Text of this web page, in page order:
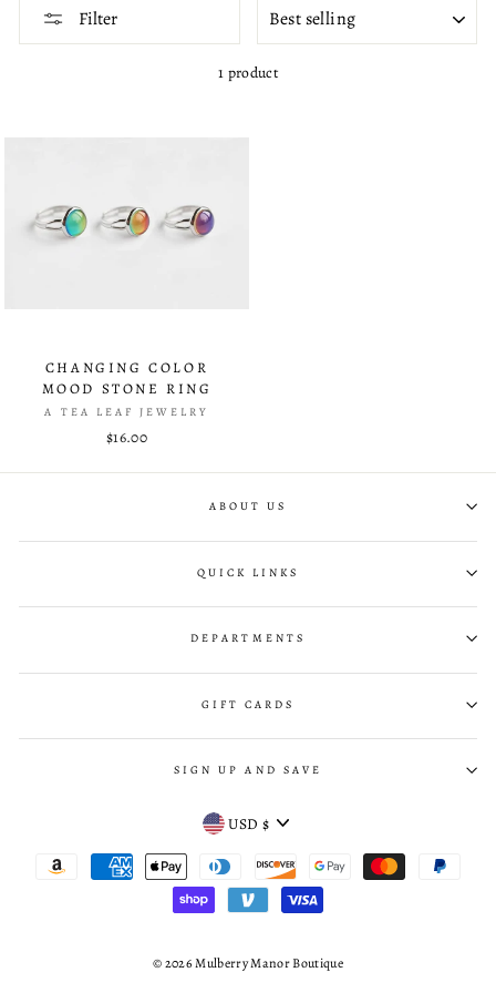
Filter
1 product
CHANGING COLOR
MOOD STONE RING
A TEA LEAF JEWELRY
$16.00
ABOUT US
QUICK LINKS
DEPARTMENTS
GIFT CARDS
SIGN UP AND SAVE
CURRENCY
USD $
© 2026 Mulberry Manor Boutique